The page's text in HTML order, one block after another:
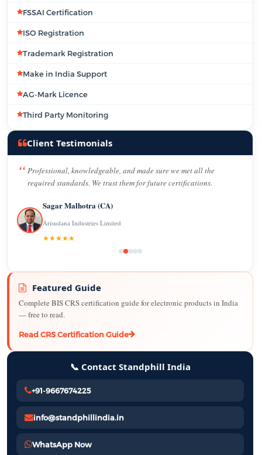
FSSAI Certification
ISO Registration
Trademark Registration
Make in India Support
AG-Mark Licence
Third Party Monitoring
Client Testimonials
Professional, knowledgeable, and made sure we met all the
required standards. We trust them for future certifications.
Sagar Malhotra (CA)
Arisudana Industries Limited
★★★★★
Featured Guide
Complete BIS CRS certification guide for electronic products in India
— free to read.
Read CRS Certification Guide
📞 Contact Standphill India
+91-9667674225
info@standphillindia.in
WhatsApp Now